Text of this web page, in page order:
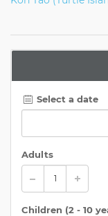
Select a date
Adults
Children (2 - 10